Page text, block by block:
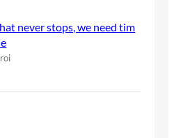
never stops, we need tim